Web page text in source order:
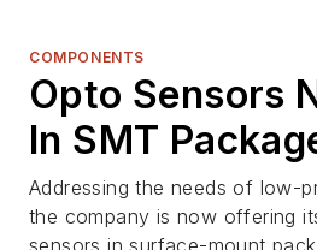
COMPONENTS
Opto Sensors
In SMT
Addressing the needs of low-
the company is now offering
sensors in surface-mount